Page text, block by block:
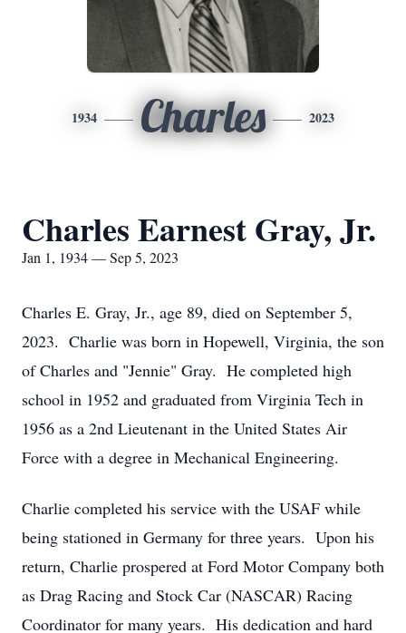
1934 Charles 2023
Charles Earnest Gray, Jr.
Jan 1, 1934 — Sep 5, 2023
Charles E. Gray, Jr., age 89, died on September 5,
2023. Charlie was born in Hopewell, Virginia, the son
of Charles and "Jennie" Gray. He completed high
school in 1952 and graduated from Virginia Tech in
1956 as a 2nd Lieutenant in the United States Air
Force with a degree in Mechanical Engineering.
Charlie completed his service with the USAF while
being stationed in Germany for three years. Upon his
return, Charlie prospered at Ford Motor Company both
as Drag Racing and Stock Car (NASCAR) Racing
Coordinator for many years. His dedication and hard